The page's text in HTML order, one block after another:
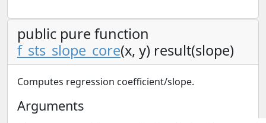
public pure function
f_sts_slope_core(x, y) result(slope)
Computes regression coefficient/slope.
Arguments